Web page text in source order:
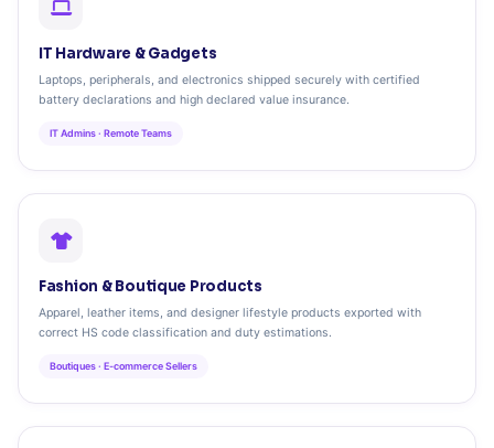
IT Hardware & Gadgets
Laptops, peripherals, and electronics shipped securely with certified
battery declarations and high declared value insurance.
IT Admins · Remote Teams
Fashion & Boutique Products
Apparel, leather items, and designer lifestyle products exported with
correct HS code classification and duty estimations.
Boutiques · E-commerce Sellers